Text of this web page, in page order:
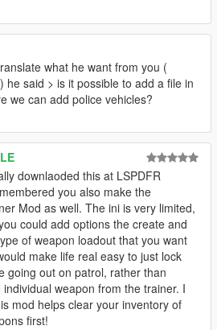
what he want from you (
) he said > is it possible to add a file in
we can add police vehicles?
downlaoded this at LSPDFR
you also make the
Mod as well. The ini is very limited,
could add options the create and
of weapon loadout that you want
make life real easy to just lock
going out on patrol, rather than
weapon from the trainer. I
mod helps clear your inventory of
first!